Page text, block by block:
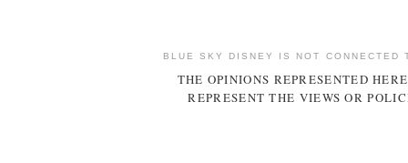
BLUE SKY DISNEY IS NOT CONNECTED
THE OPINIONS REPRESENTED
REPRESENT THE VIEWS OR